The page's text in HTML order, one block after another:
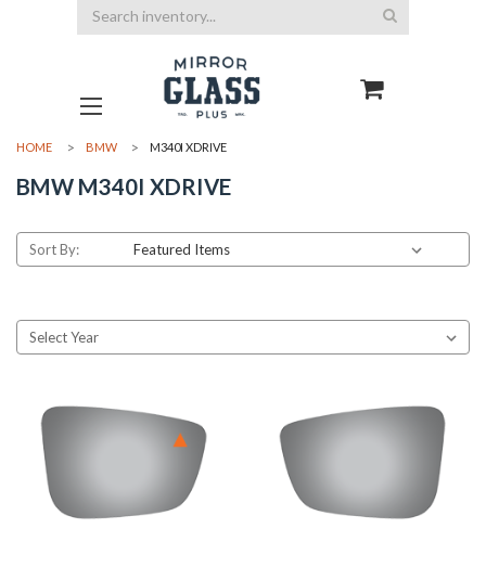
Search
HOME BMW M340I XDRIVE
BMW M340I XDRIVE
Sort By: